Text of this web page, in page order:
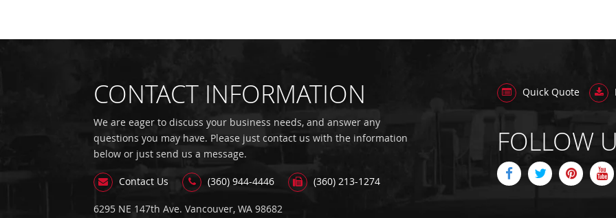
CONTACT INFORMATION
We are eager to discuss your business needs, and answer any
questions you may have. Please just contact us with the information
below or just send us a message.
Contact Us (360) 944-4446 (360) 213-1274
6295 NE 147th Ave. Vancouver, WA 98682
Quick Quote
FOLLOW